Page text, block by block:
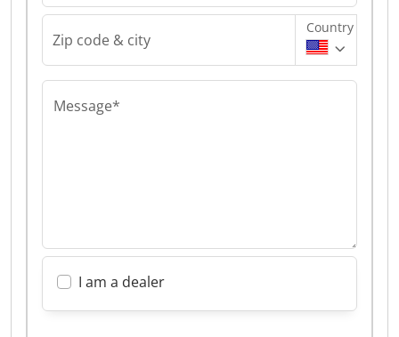
Zip code & city
Country
Message*
I am a dealer